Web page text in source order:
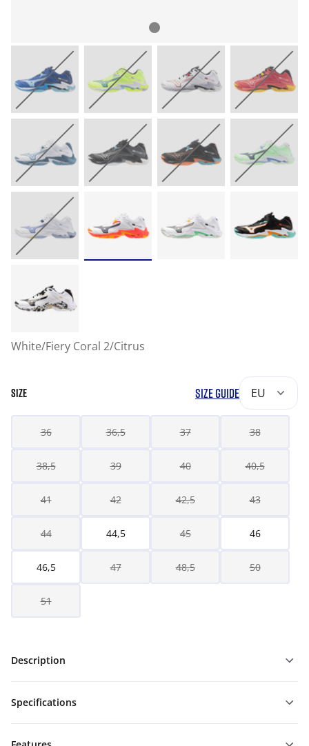
White/Fiery Coral 2/Citrus
SIZE SIZE GUIDE EU
36 36,5 37 38
38,5 39 40 40,5
41 42 42,5 43
44 44,5 45 46
46,5 47 48,5 50
51
Description
Specifications